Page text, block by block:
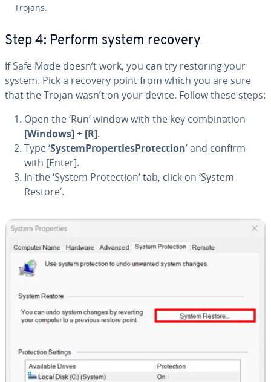
Trojans.
Step 4: Perform system recovery
If Safe Mode doesn’t work, you can try restoring your
system. Pick a recovery point from which you are sure
that the Trojan wasn’t on your device. Follow these steps:
Open the ‘Run’ window with the key com­bi­na­tion
[Windows] + [R].
Type ‘Sys­tem­Prop­er­tiesPro­tec­tion’ and confirm
with [Enter].
In the ‘System Pro­tec­tion’ tab, click on ‘System
Restore’.